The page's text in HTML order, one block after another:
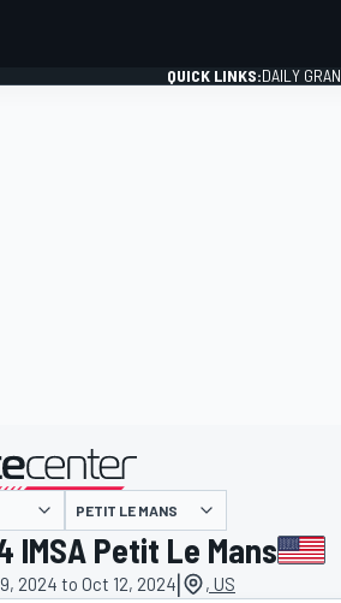
QUICK LINKS:DAILY
presented by
PETIT LE MANS
IMSA Petit Le Mans
2024 to Oct 12, 2024| , US